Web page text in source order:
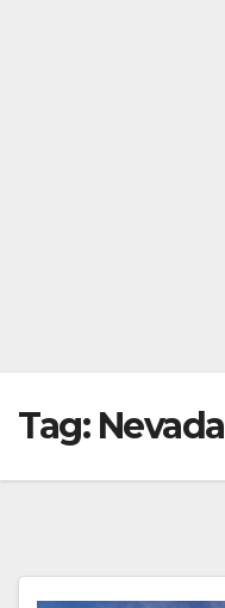
Tag: Nevada